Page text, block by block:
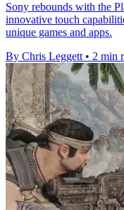
Sony rebounds with the
innovative touch
unique games and apps.
By Chris Leggett • 2 min